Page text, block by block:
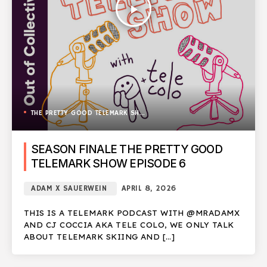
play_arrow
THE PRETTY GOOD TELEMARK SHOW
SEASON FINALE THE PRETTY GOOD
TELEMARK SHOW EPISODE 6
ADAM X SAUERWEIN APRIL 8, 2026
THIS IS A TELEMARK PODCAST WITH @MRADAMX
AND CJ COCCIA AKA TELE COLO, WE ONLY TALK
ABOUT TELEMARK SKIING AND […]